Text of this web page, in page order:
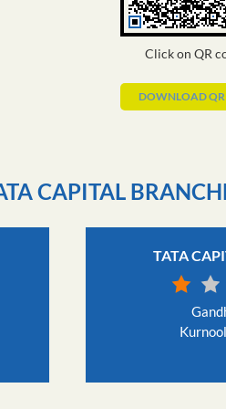
Click on QR
DOWNLOAD QR
CAPITAL
TATA